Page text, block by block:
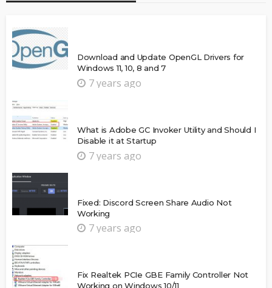
Download and Update OpenGL Drivers for
Windows 11, 10, 8 and 7
7 years ago
What is Adobe GC Invoker Utility and Should I
Disable it at Startup
7 years ago
Fixed: Discord Screen Share Audio Not
Working
7 years ago
Fix Realtek PCIe GBE Family Controller Not
Working on Windows 10/11